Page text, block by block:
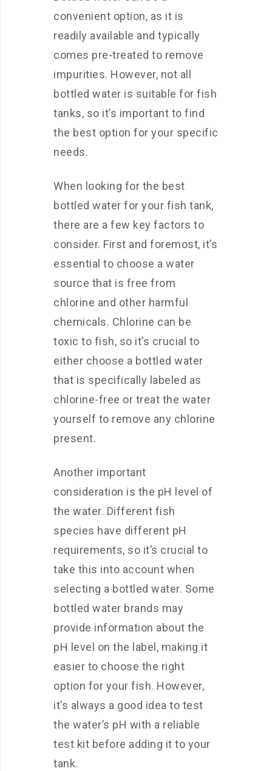
convenient option, as it is
readily available and typically
comes pre-treated to remove
impurities. However, not all
bottled water is suitable for fish
tanks, so it’s important to find
the best option for your specific
needs.
When looking for the best
bottled water for your fish tank,
there are a few key factors to
consider. First and foremost, it’s
essential to choose a water
source that is free from
chlorine and other harmful
chemicals. Chlorine can be
toxic to fish, so it’s crucial to
either choose a bottled water
that is specifically labeled as
chlorine-free or treat the water
yourself to remove any chlorine
present.
Another important
consideration is the pH level of
the water. Different fish
species have different pH
requirements, so it’s crucial to
take this into account when
selecting a bottled water. Some
bottled water brands may
provide information about the
pH level on the label, making it
easier to choose the right
option for your fish. However,
it’s always a good idea to test
the water’s pH with a reliable
test kit before adding it to your
tank.